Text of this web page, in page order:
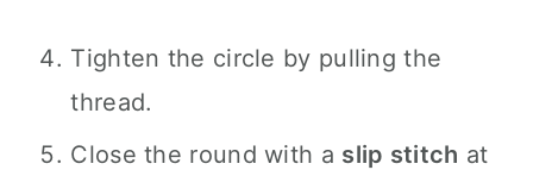
Tighten the circle by pulling the
thread.
Close the round with a slip stitch at